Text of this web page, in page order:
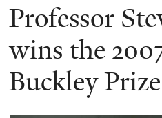
You
are
here
Professor
wins the
Buckley Prize